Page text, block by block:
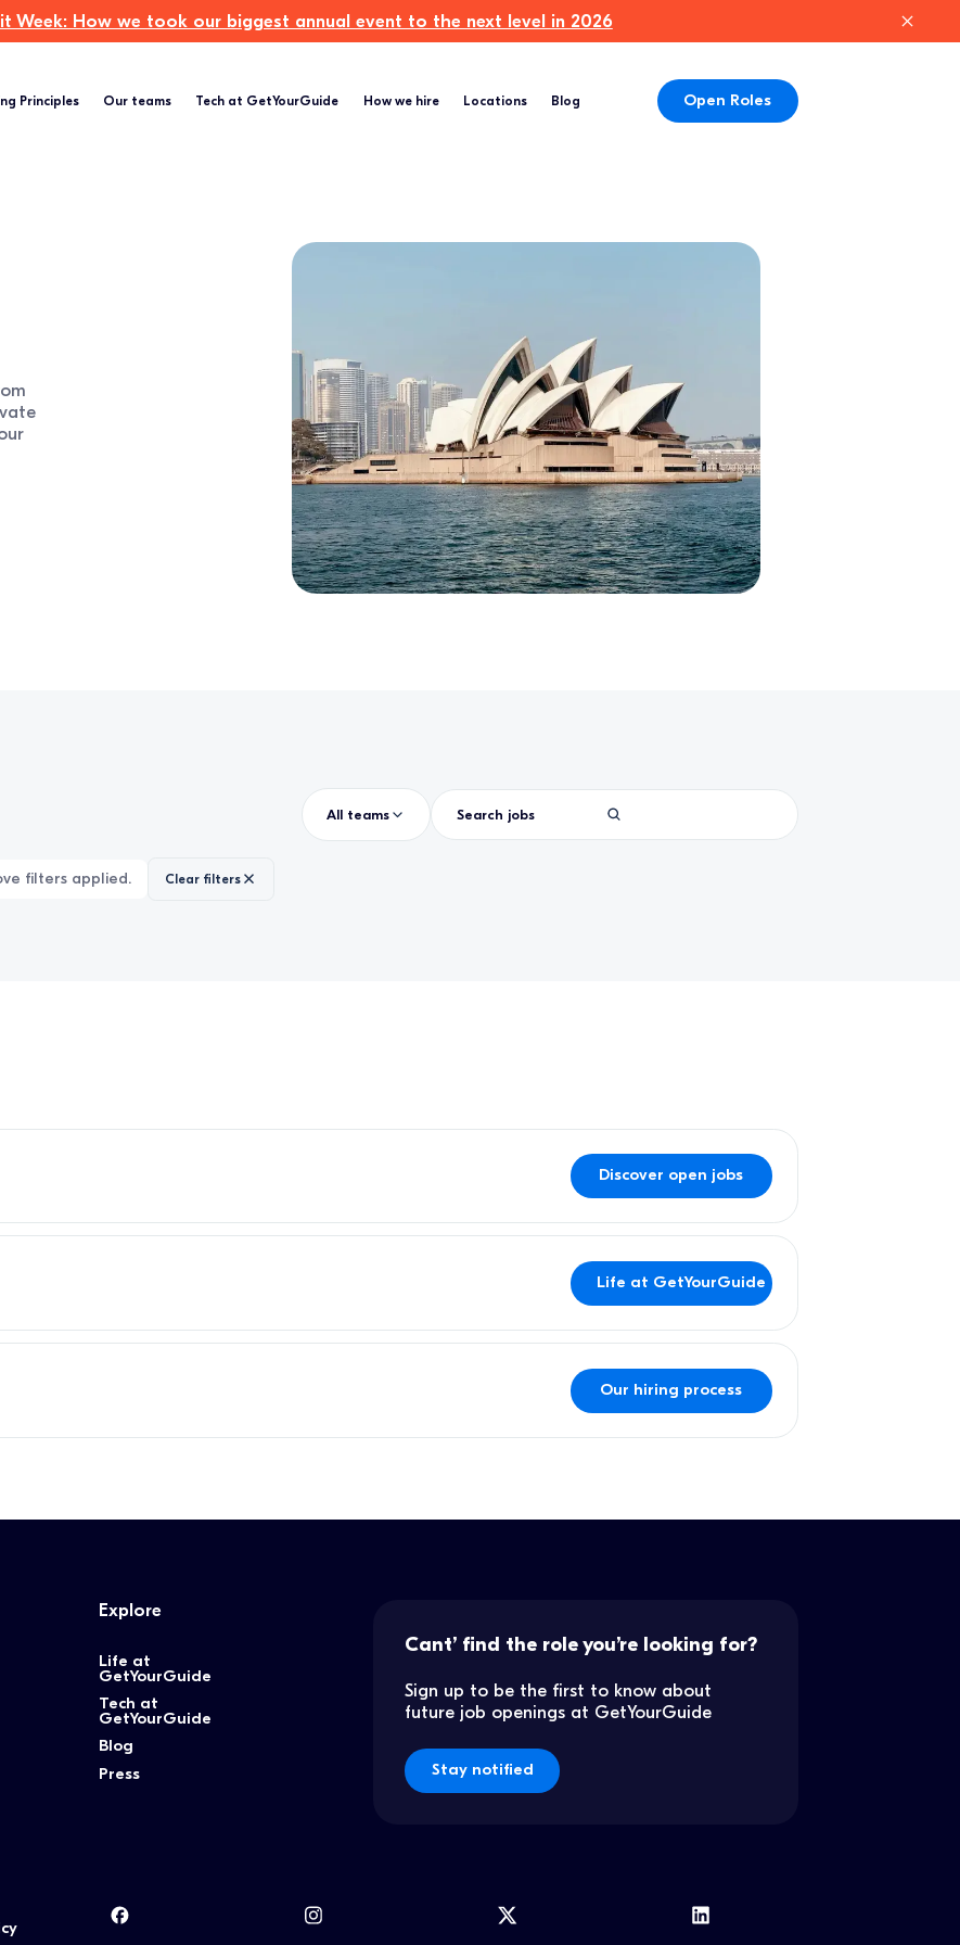
Principles Our teams Tech at GetYourGuide How we hire Locations Blog Open Roles
Week: How we took our biggest annual event to the next level in 2026
All teams
filters applied. Clear filters
Discover open jobs
Life at GetYourGuide
Our hiring process
Explore
Life at
GetYourGuide
Tech at
GetYourGuide
Blog
Press
Cant’ find the role you’re looking for?
Sign up to be the first to know about
future job openings at GetYourGuide
Stay notified